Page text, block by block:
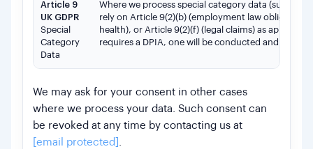
Article 9
UK GDPR
Special
Category
Data
Where we process special category data (such
rely on Article 9(2)(b) (employment law
health), or Article 9(2)(f) (legal claims) as
requires a DPIA, one will be conducted and
We may ask for your consent in other cases
where we process your data. Such consent can
be revoked at any time by contacting us at
[email protected] .